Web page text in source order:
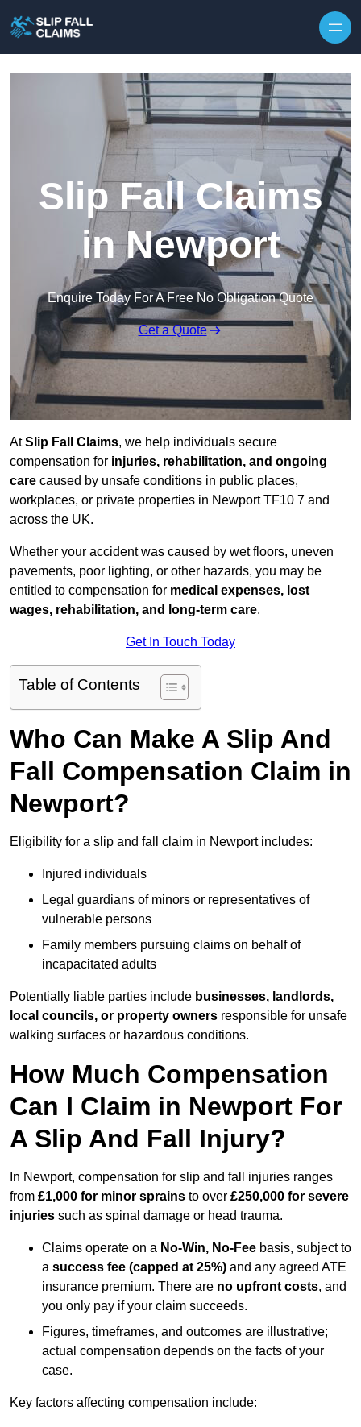
Slip Fall Claims
in Newport
Enquire Today For A Free No Obligation Quote
Get a Quote
AtSlip Fall Claims, we help individuals secure
compensation for injuries, rehabilitation, and ongoing
care caused by unsafe conditions in public places,
workplaces, or private properties in Newport TF10 7 and
across the UK.
Whether your accident was caused by wet floors, uneven
pavements, poor lighting, or other hazards, you may be
entitled to compensation for medical expenses, lost
wages, rehabilitation, and long-term care.
Get In Touch Today
Table of Contents
Who Can Make A Slip And
Fall Compensation Claim in
Newport?
Eligibility for a slip and fall claim in Newport includes:
Injured individuals
Legal guardians of minors or representatives of
vulnerable persons
Family members pursuing claims on behalf of
incapacitated adults
Potentially liable parties include businesses, landlords,
local councils, or property owners responsible for unsafe
walking surfaces or hazardous conditions.
How Much Compensation
Can I Claim in Newport For
A Slip And Fall Injury?
In Newport, compensation for slip and fall injuries ranges
from £1,000 for minor sprains to over £250,000 for severe
injuries such as spinal damage or head trauma.
Claims operate on a No-Win, No-Fee basis, subject to
a success fee (capped at 25%) and any agreed ATE
insurance premium. There are no upfront costs, and
you only pay if your claim succeeds.
Figures, timeframes, and outcomes are illustrative;
actual compensation depends on the facts of your
case.
Key factors affecting compensation include: